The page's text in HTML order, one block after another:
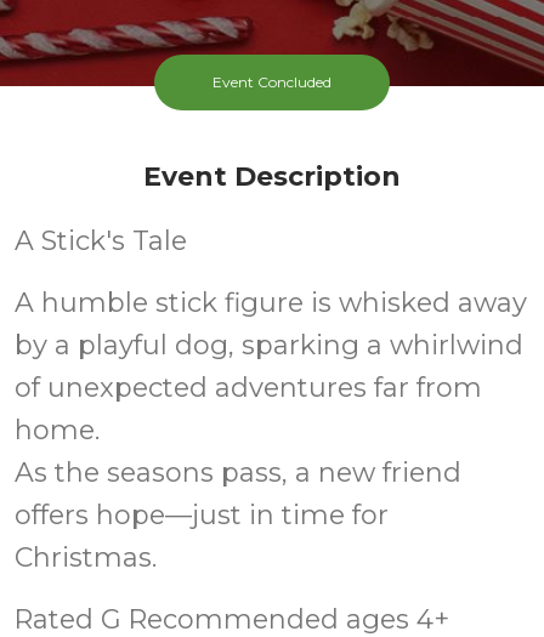
Event Concluded
Event Description
A Stick's Tale
A humble stick figure is whisked away
by a playful dog, sparking a whirlwind
of unexpected adventures far from
home.
As the seasons pass, a new friend
offers hope—just in time for
Christmas.
Rated G Recommended ages 4+